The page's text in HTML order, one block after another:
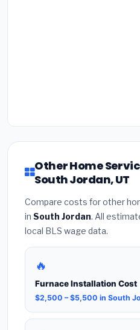
Other Home
South Jordan, UT
Compare costs for other
in South Jordan. All
local BLS wage data.
🔥
Furnace Installation Cost
$2,500 – $5,500 in South